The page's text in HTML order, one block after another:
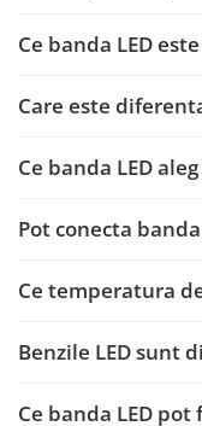
Ce banda LED
Care este
Ce banda LED
Pot conecta
Ce temperatura
Benzile LED sunt
Ce banda LED